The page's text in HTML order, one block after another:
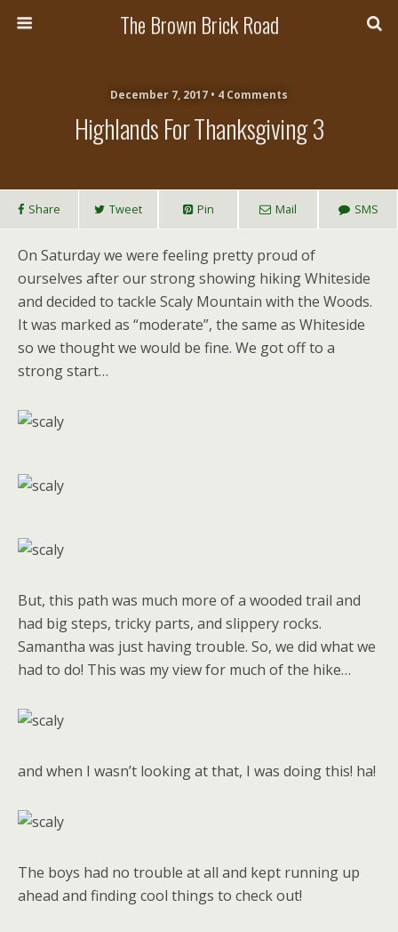
The Brown Brick Road
December 7, 2017 • 4 Comments
Highlands For Thanksgiving 3
Share Tweet Pin Mail SMS
On Saturday we were feeling pretty proud of
ourselves after our strong showing hiking Whiteside
and decided to tackle Scaly Mountain with the Woods.
It was marked as “moderate”, the same as Whiteside
so we thought we would be fine. We got off to a
strong start…
But, this path was much more of a wooded trail and
had big steps, tricky parts, and slippery rocks.
Samantha was just having trouble. So, we did what we
had to do! This was my view for much of the hike…
and when I wasn’t looking at that, I was doing this! ha!
The boys had no trouble at all and kept running up
ahead and finding cool things to check out!